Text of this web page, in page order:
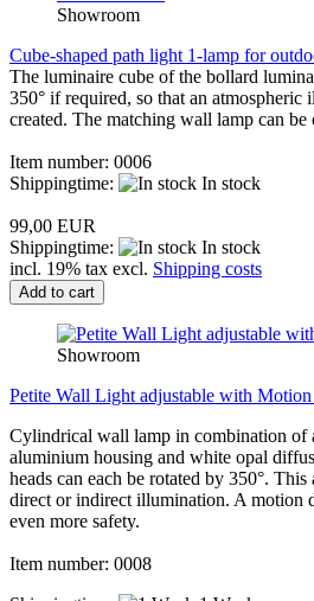
Showroom
Cube-shaped path light 1-lamp for
The luminaire cube of the bollard
350° if required, so that an atmospheric
created. The matching wall lamp can be
Item number: 0006
Shippingtime:
In stock
99,00 EUR
Shippingtime:
In stock
incl. 19% tax excl. Shipping costs
Add to cart
Showroom
Petite Wall Light adjustable with
Cylindrical wall lamp in combination of
aluminium housing and white opal
heads can each be rotated by 350°.
direct or indirect illumination. A motion
even more safety.
Item number: 0008